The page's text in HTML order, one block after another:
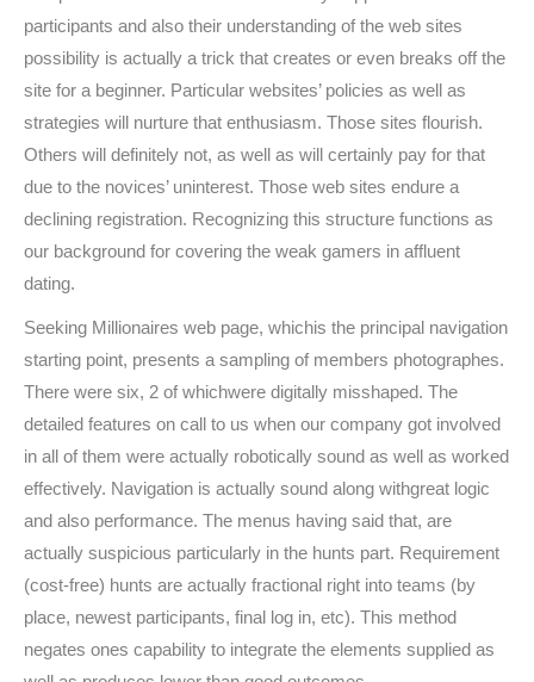
participants and also their understanding of the web sites
possibility is actually a trick that creates or even breaks off the
site for a beginner. Particular websites’ policies as well as
strategies will nurture that enthusiasm. Those sites flourish.
Others will definitely not, as well as will certainly pay for that
due to the novices’ uninterest. Those web sites endure a
declining registration. Recognizing this structure functions as
our background for covering the weak gamers in affluent
dating.
Seeking Millionaires web page, whichis the principal navigation
starting point, presents a sampling of members photographes.
There were six, 2 of whichwere digitally misshaped. The
detailed features on call to us when our company got involved
in all of them were actually robotically sound as well as worked
effectively. Navigation is actually sound along withgreat logic
and also performance. The menus having said that, are
actually suspicious particularly in the hunts part. Requirement
(cost-free) hunts are actually fractional right into teams (by
place, newest participants, final log in, etc). This method
negates ones capability to integrate the elements supplied as